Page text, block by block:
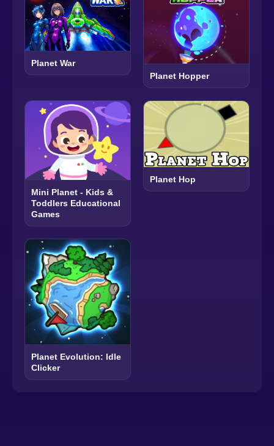
Planet War
Planet Hopper
Mini Planet - Kids &
Toddlers Educational
Games
Planet Hop
Planet Evolution: Idle
Clicker